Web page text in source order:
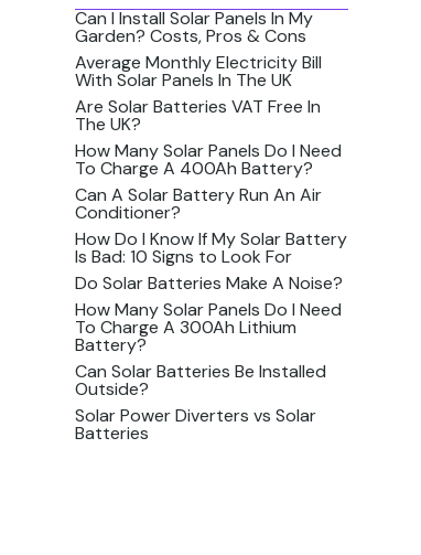
Can I Install Solar Panels In My
Garden? Costs, Pros & Cons
Average Monthly Electricity Bill
With Solar Panels In The UK
Are Solar Batteries VAT Free In
The UK?
How Many Solar Panels Do I Need
To Charge A 400Ah Battery?
Can A Solar Battery Run An Air
Conditioner?
How Do I Know If My Solar Battery
Is Bad: 10 Signs to Look For
Do Solar Batteries Make A Noise?
How Many Solar Panels Do I Need
To Charge A 300Ah Lithium
Battery?
Can Solar Batteries Be Installed
Outside?
Solar Power Diverters vs Solar
Batteries